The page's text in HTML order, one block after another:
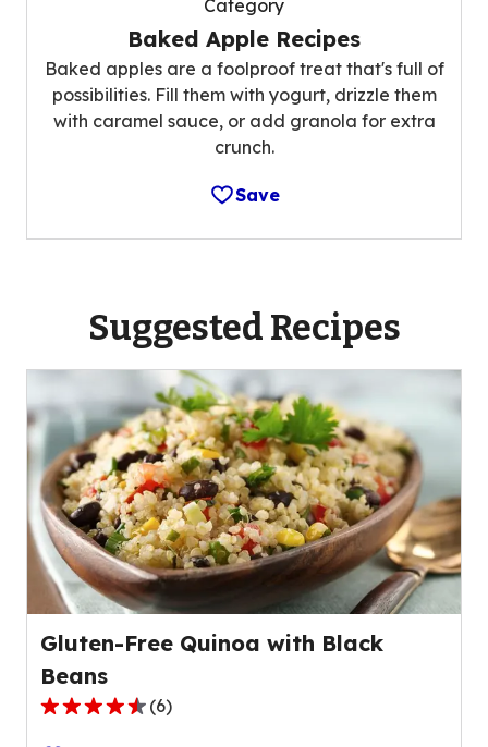
Category
Baked Apple Recipes
Baked apples are a foolproof treat that's full of
possibilities. Fill them with yogurt, drizzle them
with caramel sauce, or add granola for extra
crunch.
Save
Suggested Recipes
Gluten-Free Quinoa with Black
Beans
4.7
(6)